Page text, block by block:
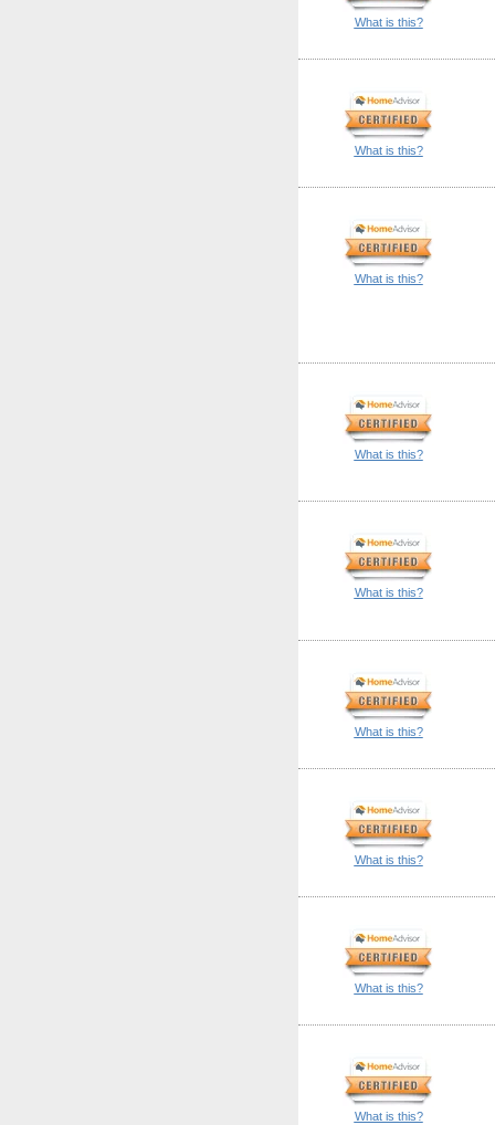
What is this?
What is this?
What is this?
What is this?
What is this?
What is this?
What is this?
What is this?
What is this?